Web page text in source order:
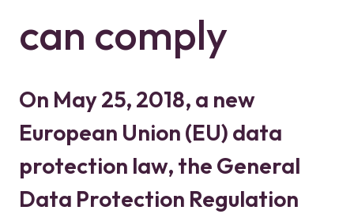
can comply
On May 25, 2018, a new
European Union (EU) data
protection law, the General
Data Protection Regulation